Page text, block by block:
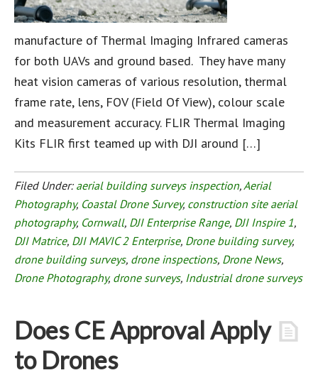
manufacture of Thermal Imaging Infrared cameras
for both UAVs and ground based. They have many
heat vision cameras of various resolution, thermal
frame rate, lens, FOV (Field Of View), colour scale
and measurement accuracy. FLIR Thermal Imaging
Kits FLIR first teamed up with DJI around […]
Filed Under: aerial building surveys inspection,Aerial
Photography, Coastal Drone Survey, construction site aerial
photography, Cornwall, DJI Enterprise Range, DJI Inspire 1,
DJI Matrice, DJI MAVIC 2 Enterprise, Drone building survey,
drone building surveys, drone inspections, Drone News,
Drone Photography, drone surveys, Industrial drone surveys
Does CE Approval Apply
to Drones